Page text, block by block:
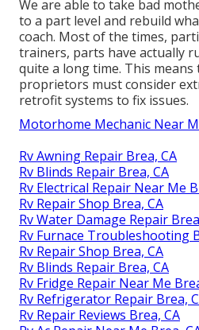
We are able to take bad
to a part level and rebuild
coach. Most of the times,
trainers, parts have actually
quite a long time. This
proprietors must consider
retrofit systems to fix issues.
Motorhome Mechanic Near
Rv Awning Repair Brea, CA
Rv Blinds Repair Brea, CA
Rv Electrical Repair Near Me
Rv Repair Shop Brea, CA
Rv Water Damage Repair
Rv Furnace Troubleshooting
Rv Repair Shop Brea, CA
Rv Blinds Repair Brea, CA
Rv Fridge Repair Near Me
Rv Refrigerator Repair Brea,
Rv Repair Reviews Brea, CA